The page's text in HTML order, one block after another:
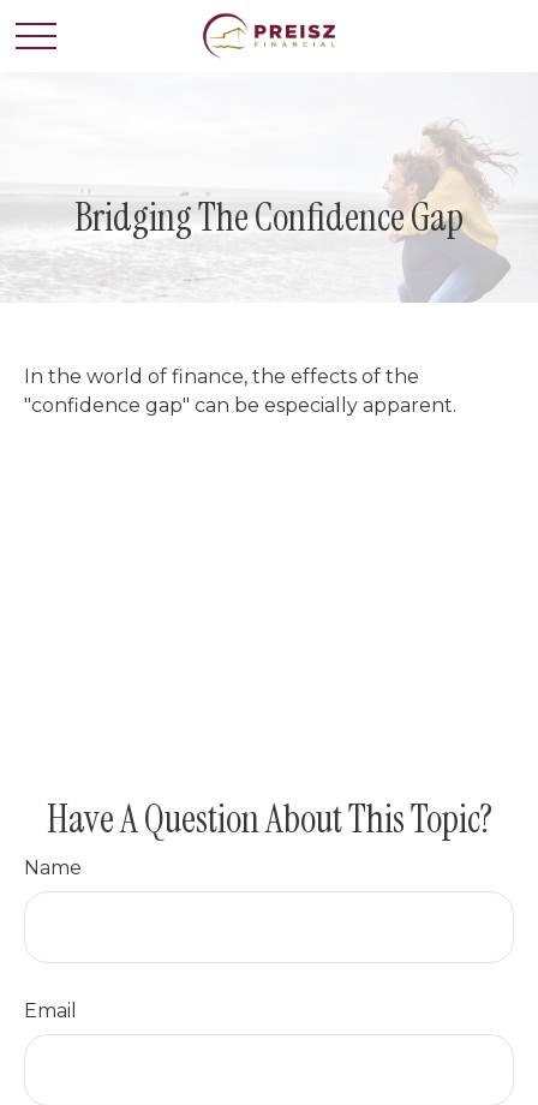
Bridging The Confidence Gap
In the world of finance, the effects of the
"confidence gap" can be especially apparent.
Have A Question About This Topic?
Name
Email